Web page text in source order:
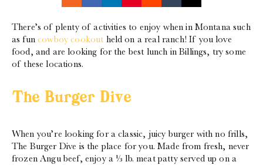
There’s of plenty of activities to enjoy when in Montana such
as funcowboy cookout held on a real ranch! If you love
food, and are looking for the best lunch in Billings, try some
of these locations.
The Burger Dive
When you’re looking for a classic, juicy burger with no frills,
The Burger Dive is the place for you. Made from fresh, never
frozen Angu beef, enjoy a ⅓ lb. meat patty served up on a